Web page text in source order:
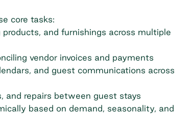
core tasks:
products, and furnishings across multiple
vendor invoices and payments
and guest communications across
and repairs between guest stays
based on demand, seasonality, and